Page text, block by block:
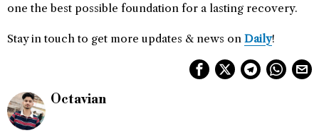
one the best possible foundation for a lasting recovery.
Stay in touch to get more updates & news on Daily!
Octavian